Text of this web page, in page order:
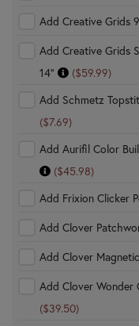
Add Creative Grids
Add Creative Grids
14"
($59.99)
Add Schmetz
($7.69)
Add Aurifil Color
($45.98)
Add Frixion Clicker
Add Clover
Add Clover
Add Clover Wonder
($39.50)